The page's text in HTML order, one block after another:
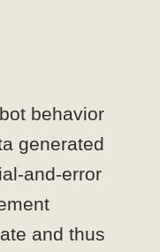
behavior
generated
and-error
and thus